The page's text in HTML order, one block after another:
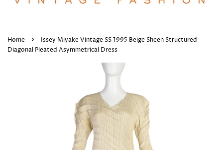
Home ›
Issey Miyake Vintage SS 1995 Beige Sheen Structured
Diagonal Pleated Asymmetrical Dress